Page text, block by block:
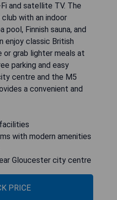
and satellite TV. The
with an indoor
pool, Finnish sauna, and
enjoy classic British
or grab lighter meals at
parking and easy
centre and the M5
a convenient and
with modern amenities
Gloucester city centre
PRICE